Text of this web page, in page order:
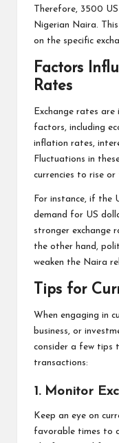
Therefore, 3500
Nigerian Naira.
on the specific
Factors
Rates
Exchange rates
factors, including
inflation rates,
Fluctuations in
currencies to rise
For instance, if the
demand for US
stronger exchange
the other hand,
weaken the Naira
Tips for
When engaging in
business, or
consider a few tips
transactions:
1. Monitor
Keep an eye on
favorable times to